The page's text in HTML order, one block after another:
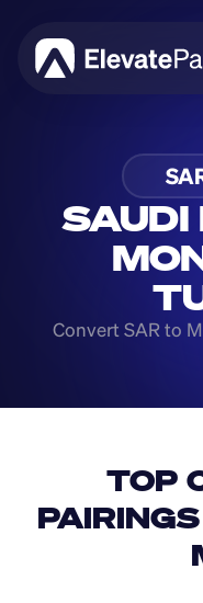
SAUDI
Convert SAR to
TOP